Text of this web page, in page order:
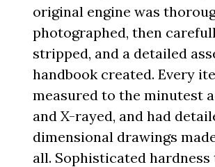
original engine was
photographed, then
stripped, and a detailed
handbook created. Every
measured to the minutest
and X-rayed, and had
dimensional drawings
all. Sophisticated